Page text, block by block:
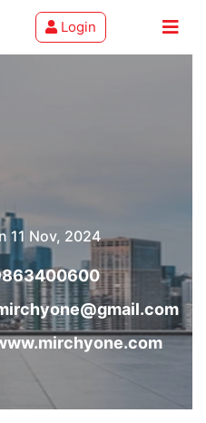
Login
11 Nov, 2024